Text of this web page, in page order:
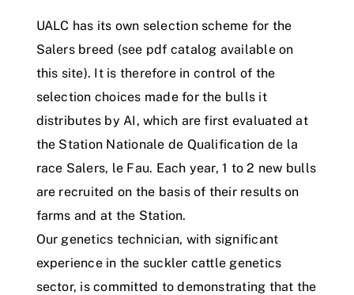
UALC has its own selection scheme for the
Salers breed (see pdf catalog available on
this site). It is therefore in control of the
selection choices made for the bulls it
distributes by AI, which are first evaluated at
the Station Nationale de Qualification de la
race Salers, le Fau. Each year, 1 to 2 new bulls
are recruited on the basis of their results on
farms and at the Station.
Our genetics technician, with significant
experience in the suckler cattle genetics
sector, is committed to demonstrating that the